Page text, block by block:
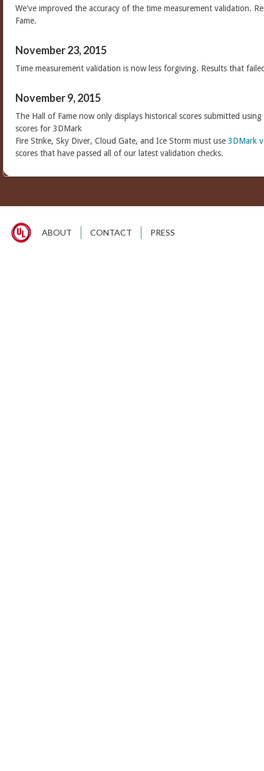
We've improved the accuracy of the time measurement validation.
Fame.
November 23, 2015
Time measurement validation is now less forgiving. Results that
November 9, 2015
The Hall of Fame now only displays historical scores submitted using
scores for 3DMark
Fire Strike, Sky Diver, Cloud Gate, and Ice Storm must use 3DMark
scores that have passed all of our latest validation checks.
ABOUT CONTACT PRESS